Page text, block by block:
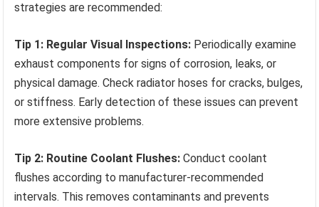
strategies are recommended:
Tip 1: Regular Visual Inspections: Periodically examine
exhaust components for signs of corrosion, leaks, or
physical damage. Check radiator hoses for cracks, bulges,
or stiffness. Early detection of these issues can prevent
more extensive problems.
Tip 2: Routine Coolant Flushes: Conduct coolant
flushes according to manufacturer-recommended
intervals. This removes contaminants and prevents